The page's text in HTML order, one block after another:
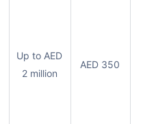
Up to AED
2 million
AED 350